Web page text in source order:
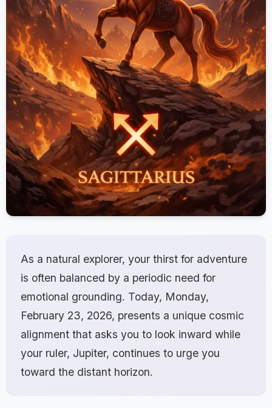
As a natural explorer, your thirst for adventure
is often balanced by a periodic need for
emotional grounding. Today, Monday,
February 23, 2026, presents a unique cosmic
alignment that asks you to look inward while
your ruler, Jupiter, continues to urge you
toward the distant horizon.